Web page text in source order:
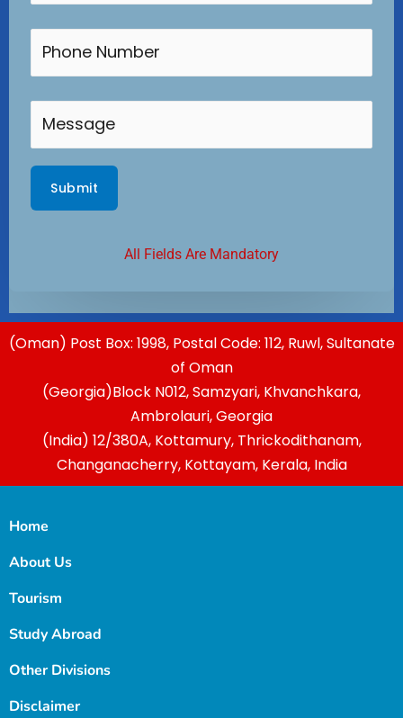
All Fields Are Mandatory
(Oman) Post Box: 1998, Postal Code: 112, Ruwl, Sultanate
of Oman
(Georgia)Block N012, Samzyari, Khvanchkara,
Ambrolauri, Georgia
(India) 12/380A, Kottamury, Thrickodithanam,
Changanacherry, Kottayam, Kerala, India
Home
About Us
Tourism
Study Abroad
Other Divisions
Disclaimer